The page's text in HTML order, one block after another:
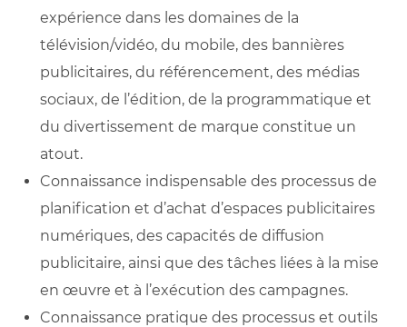
expérience dans les domaines de la
télévision/vidéo, du mobile, des bannières
publicitaires, du référencement, des médias
sociaux, de l’édition, de la programmatique et
du divertissement de marque constitue un
atout.
Connaissance indispensable des processus de
planification et d’achat d’espaces publicitaires
numériques, des capacités de diffusion
publicitaire, ainsi que des tâches liées à la mise
en œuvre et à l’exécution des campagnes.
Connaissance pratique des processus et outils